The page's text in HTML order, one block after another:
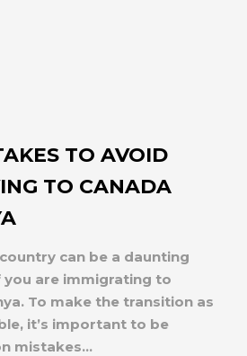
TO AVOID
TO CANADA
can be a daunting
you are immigrating to
To make the transition as
it’s important to be
mistakes...